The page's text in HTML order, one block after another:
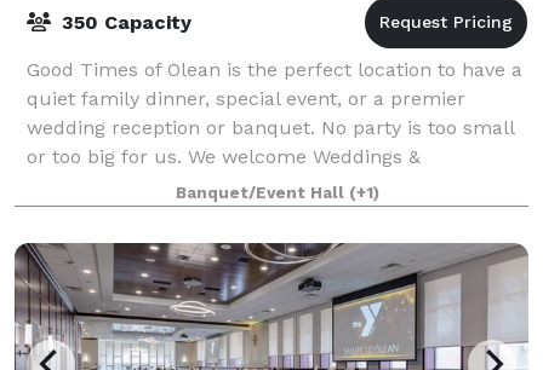
350 Capacity
Good Times of Olean is the perfect location to have a
quiet family dinner, special event, or a premier
wedding reception or banquet. No party is too small
or too big for us. We welcome Weddings &
Receptions, Rehearsal Dinners, Funeral Recep
Banquet/Event Hall (+1)